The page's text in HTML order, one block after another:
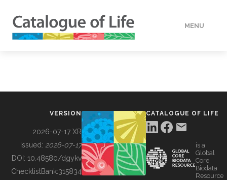
MENU
BUILDING COL
VERSION
2026-07-17 XR
Issued: 2026-07-17
DOI: 10.48580/dgykv
ChecklistBank:315834
CATALOGUE OF LIFE
is a
Global
Core
Biodata
Resource